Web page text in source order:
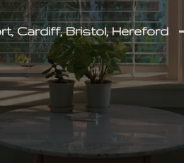
Cardiff, Bristol, Hereford